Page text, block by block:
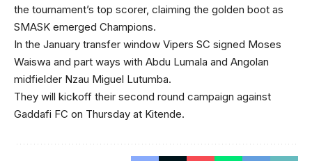
the tournament’s top scorer, claiming the golden boot as
SMASK emerged Champions.
In the January transfer window Vipers SC signed Moses
Waiswa and part ways with Abdu Lumala and Angolan
midfielder Nzau Miguel Lutumba.
They will kickoff their second round campaign against
Gaddafi FC on Thursday at Kitende.